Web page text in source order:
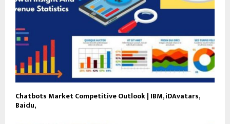
Chatbots Market Competitive Outlook | IBM, iDAvatars,
Baidu,